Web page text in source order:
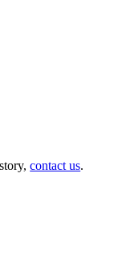
contact us.